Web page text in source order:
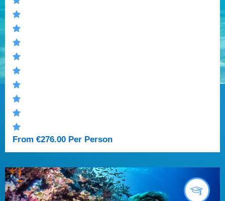
From €276.00 Per Person